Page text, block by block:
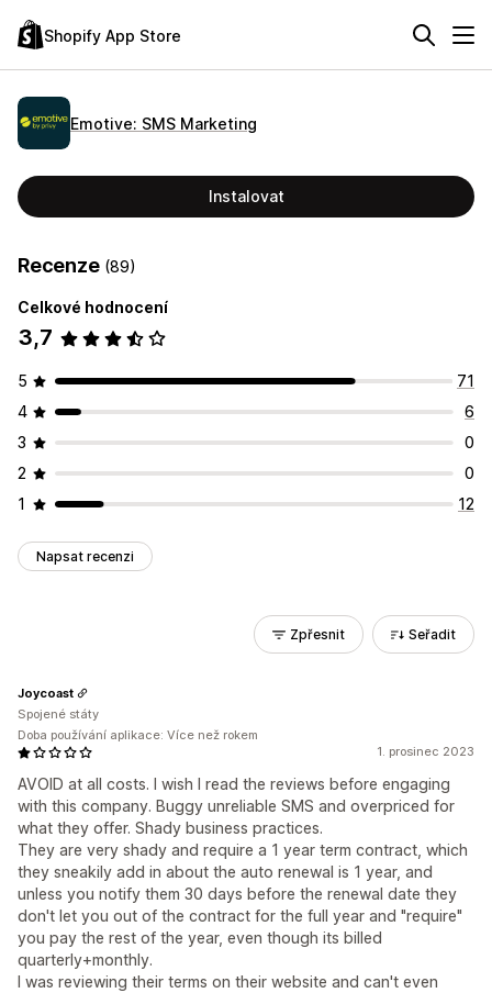
Shopify App Store
Emotive: SMS Marketing
Instalovat
Recenze (89)
Celkové hodnocení
3,7
5
71
4
6
3
0
2
0
1
12
Napsat recenzi
Zpřesnit Seřadit
1. prosinec 2023
AVOID at all costs. I wish I read the reviews before engaging
with this company. Buggy unreliable SMS and overpriced for
what they offer. Shady business practices.
They are very shady and require a 1 year term contract, which
they sneakily add in about the auto renewal is 1 year, and
unless you notify them 30 days before the renewal date they
don't let you out of the contract for the full year and "require"
you pay the rest of the year, even though its billed
quarterly+monthly.
I was reviewing their terms on their website and can't even
Joycoast
Spojené státy
Doba používání aplikace: Více než rokem